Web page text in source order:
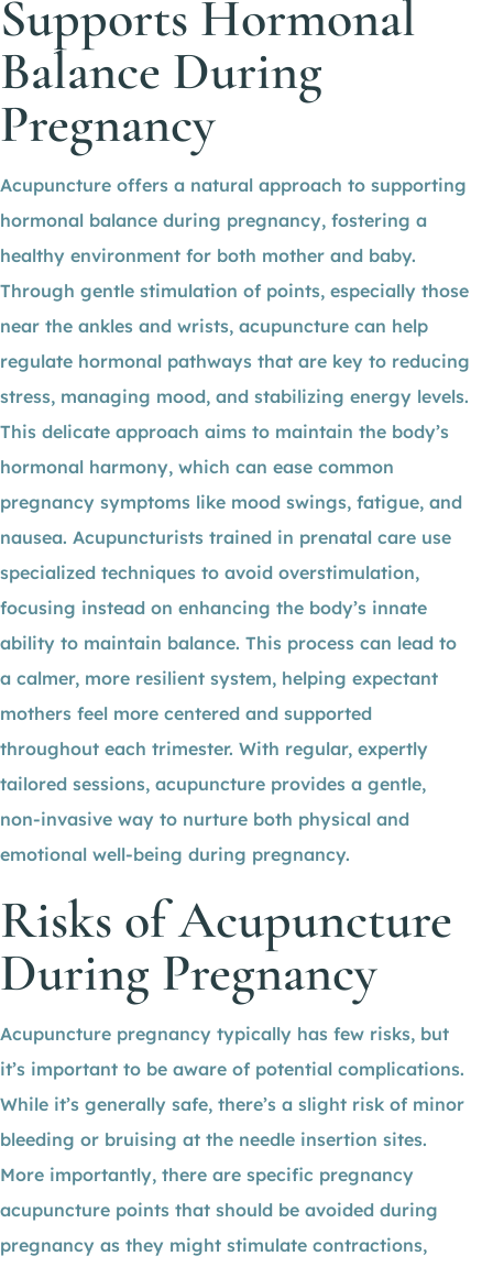
Supports Hormonal
Balance During
Pregnancy
Acupuncture offers a natural approach to supporting
hormonal balance during pregnancy, fostering a
healthy environment for both mother and baby.
Through gentle stimulation of points, especially those
near the ankles and wrists, acupuncture can help
regulate hormonal pathways that are key to reducing
stress, managing mood, and stabilizing energy levels.
This delicate approach aims to maintain the body’s
hormonal harmony, which can ease common
pregnancy symptoms like mood swings, fatigue, and
nausea. Acupuncturists trained in prenatal care use
specialized techniques to avoid overstimulation,
focusing instead on enhancing the body’s innate
ability to maintain balance. This process can lead to
a calmer, more resilient system, helping expectant
mothers feel more centered and supported
throughout each trimester. With regular, expertly
tailored sessions, acupuncture provides a gentle,
non-invasive way to nurture both physical and
emotional well-being during pregnancy.
Risks of Acupuncture
During Pregnancy
Acupuncture pregnancy typically has few risks, but
it’s important to be aware of potential complications.
While it’s generally safe, there’s a slight risk of minor
bleeding or bruising at the needle insertion sites.
More importantly, there are specific pregnancy
acupuncture points that should be avoided during
pregnancy as they might stimulate contractions,